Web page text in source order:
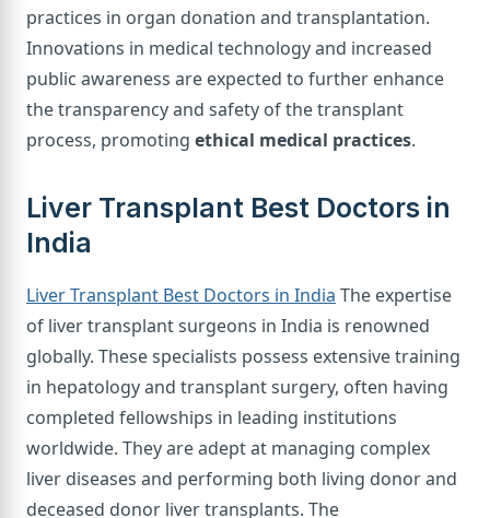
practices in organ donation and transplantation.
Innovations in medical technology and increased
public awareness are expected to further enhance
the transparency and safety of the transplant
process, promoting ethical medical practices.
Liver Transplant Best Doctors in
India
Liver Transplant Best Doctors in India The expertise
of liver transplant surgeons in India is renowned
globally. These specialists possess extensive training
in hepatology and transplant surgery, often having
completed fellowships in leading institutions
worldwide. They are adept at managing complex
liver diseases and performing both living donor and
deceased donor liver transplants. The